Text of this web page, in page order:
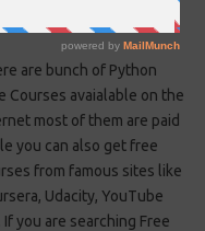
online
are bunch of Python
Courses avaialable on the
most of them are paid
you can also get free
from famous sites like
Udacity, YouTube
If you are searching Free